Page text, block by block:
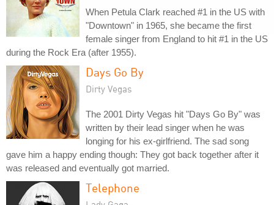
When Petula Clark reached #1 in the US with
"Downtown" in 1965, she became the first
female singer from England to hit #1 in the US
during the Rock Era (after 1955).
Days Go By
Dirty Vegas
The 2001 Dirty Vegas hit "Days Go By" was
written by their lead singer when he was
longing for his ex-girlfriend. The sad song
gave him a happy ending though: They got back together after it
was released and eventually got married.
Telephone